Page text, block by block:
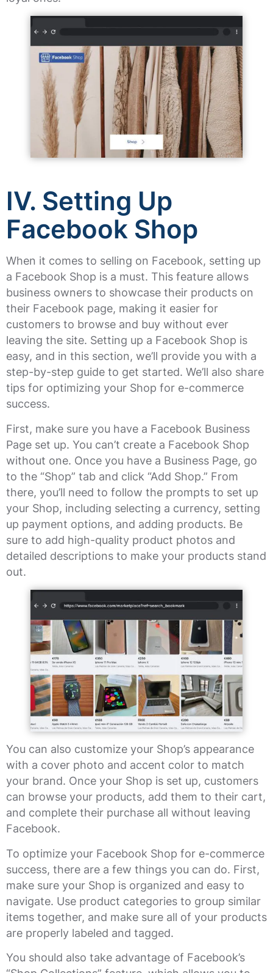
IV. Setting Up
Facebook Shop
When it comes to selling on Facebook, setting up
a Facebook Shop is a must. This feature allows
business owners to showcase their products on
their Facebook page, making it easier for
customers to browse and buy without ever
leaving the site. Setting up a Facebook Shop is
easy, and in this section, we’ll provide you with a
step-by-step guide to get started. We’ll also share
tips for optimizing your Shop for e-commerce
success.
First, make sure you have a Facebook Business
Page set up. You can’t create a Facebook Shop
without one. Once you have a Business Page, go
to the “Shop” tab and click “Add Shop.” From
there, you’ll need to follow the prompts to set up
your Shop, including selecting a currency, setting
up payment options, and adding products. Be
sure to add high-quality product photos and
detailed descriptions to make your products stand
out.
You can also customize your Shop’s appearance
with a cover photo and accent color to match
your brand. Once your Shop is set up, customers
can browse your products, add them to their cart,
and complete their purchase all without leaving
Facebook.
To optimize your Facebook Shop for e-commerce
success, there are a few things you can do. First,
make sure your Shop is organized and easy to
navigate. Use product categories to group similar
items together, and make sure all of your products
are properly labeled and tagged.
You should also take advantage of Facebook’s